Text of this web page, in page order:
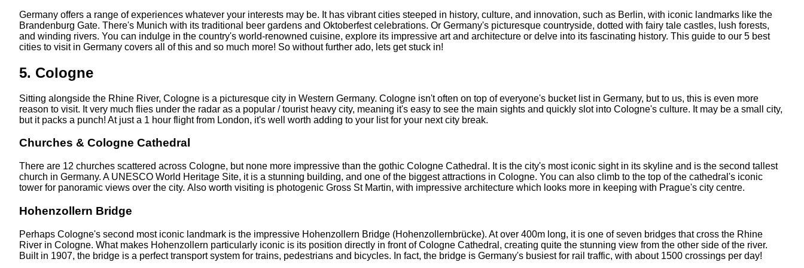
Germany offers a range of experiences whatever your interests may be. It has vibrant cities steeped in history, culture, and innovation, such as Berlin, with iconic landmarks like the
Brandenburg Gate. There's Munich with its traditional beer gardens and Oktoberfest celebrations. Or Germany's picturesque countryside, dotted with fairy tale castles, lush forests,
and winding rivers. You can indulge in the country's world-renowned cuisine, explore its impressive art and architecture or delve into its fascinating history. This guide to our 5 best
cities to visit in Germany covers all of this and so much more! So without further ado, lets get stuck in!
5. Cologne
Sitting alongside the Rhine River, Cologne is a picturesque city in Western Germany. Cologne isn't often on top of everyone's bucket list in Germany, but to us, this is even more
reason to visit. It very much flies under the radar as a popular / tourist heavy city, meaning it's easy to see the main sights and quickly slot into Cologne's culture. It may be a small city,
but it packs a punch! At just a 1 hour flight from London, it's well worth adding to your list for your next city break.
Churches & Cologne Cathedral
There are 12 churches scattered across Cologne, but none more impressive than the gothic Cologne Cathedral. It is the city's most iconic sight in its skyline and is the second tallest
church in Germany. A UNESCO World Heritage Site, it is a stunning building, and one of the biggest attractions in Cologne. You can also climb to the top of the cathedral's iconic
tower for panoramic views over the city. Also worth visiting is photogenic Gross St Martin, with impressive architecture which looks more in keeping with Prague's city centre.
Hohenzollern Bridge
Perhaps Cologne's second most iconic landmark is the impressive Hohenzollern Bridge (Hohenzollernbrücke). At over 400m long, it is one of seven bridges that cross the Rhine
River in Cologne. What makes Hohenzollern particularly iconic is its position directly in front of Cologne Cathedral, creating quite the stunning view from the other side of the river.
Built in 1907, the bridge is a perfect transport system for trains, pedestrians and bicycles. In fact, the bridge is Germany's busiest for rail traffic, with about 1500 crossings per day!